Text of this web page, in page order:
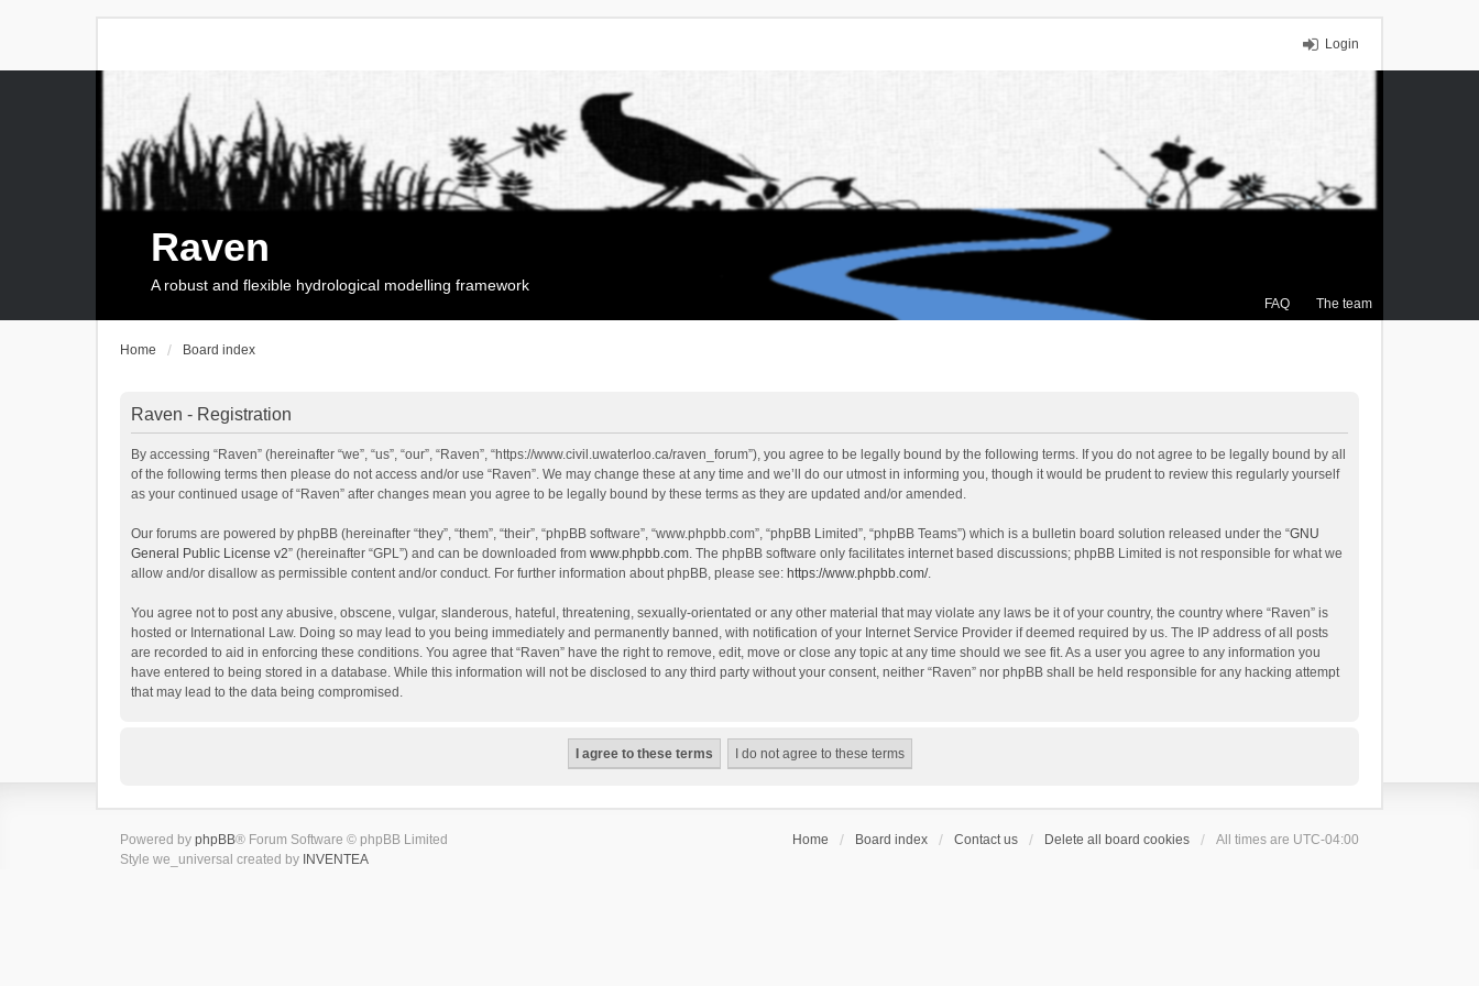
Login
FAQ The team
Raven
A robust and flexible hydrological modelling framework
Home Board index
Raven - Registration
By accessing “Raven” (hereinafter “we”, “us”, “our”, “Raven”, “https://www.civil.uwaterloo.ca/raven_forum”), you agree to be legally bound by the following terms. If you do not agree to be legally bound by all
of the following terms then please do not access and/or use “Raven”. We may change these at any time and we’ll do our utmost in informing you, though it would be prudent to review this regularly yourself
as your continued usage of “Raven” after changes mean you agree to be legally bound by these terms as they are updated and/or amended.
Our forums are powered by phpBB (hereinafter “they”, “them”, “their”, “phpBB software”, “www.phpbb.com”, “phpBB Limited”, “phpBB Teams”) which is a bulletin board solution released under the “GNU
General Public License v2” (hereinafter “GPL”) and can be downloaded from www.phpbb.com. The phpBB software only facilitates internet based discussions; phpBB Limited is not responsible for what we
allow and/or disallow as permissible content and/or conduct. For further information about phpBB, please see: https://www.phpbb.com/.
You agree not to post any abusive, obscene, vulgar, slanderous, hateful, threatening, sexually-orientated or any other material that may violate any laws be it of your country, the country where “Raven” is
hosted or International Law. Doing so may lead to you being immediately and permanently banned, with notification of your Internet Service Provider if deemed required by us. The IP address of all posts
are recorded to aid in enforcing these conditions. You agree that “Raven” have the right to remove, edit, move or close any topic at any time should we see fit. As a user you agree to any information you
have entered to being stored in a database. While this information will not be disclosed to any third party without your consent, neither “Raven” nor phpBB shall be held responsible for any hacking attempt
that may lead to the data being compromised.
Home Board index Contact us Delete all board cookies All times are UTC-04:00
Powered by phpBB® Forum Software © phpBB Limited
Style we_universal created by INVENTEA